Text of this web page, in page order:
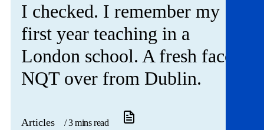
Helpline:
08000 562 561
Subscribe
Donate
I checked. I remember my
first year teaching in a
London school. A fresh faced
NQT over from Dublin.
Articles / 3 mins read